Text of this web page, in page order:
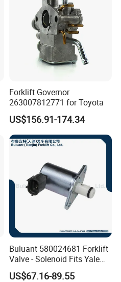
Forklift Governor
263007812771 for Toyota
US$156.91-174.34
Buluant 580024681 Forklift
Valve - Solenoid Fits Yale
Electric Diesel Trucks
US$67.16-89.55